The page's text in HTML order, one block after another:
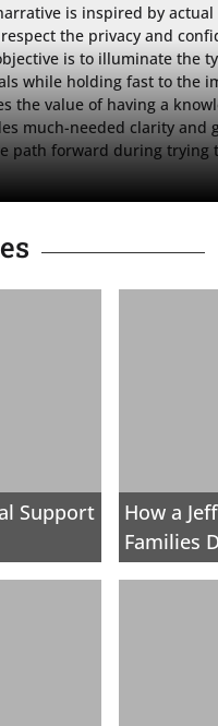
is inspired by
the privacy and
is to illuminate the
while holding fast to the
the value of having a
much-needed clarity and
path forward during trying
Support
How a
Families